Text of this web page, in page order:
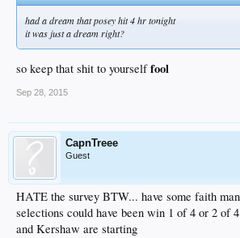
had a dream that posey hit 4 hr tonight
it was just a dream right?
so keep that shit to yourselffool
Sep 28, 2015
CapnTreee
Guest
HATE the survey BTW... have some faith
selections could have been win 1 of 4 or 2 of
and Kershaw are starting